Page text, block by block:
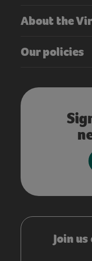
About the
Our policies
Join